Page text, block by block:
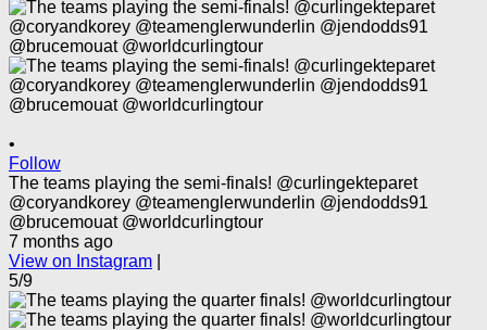
•
Follow
The teams playing the semi-finals! @curlingekteparet
@coryandkorey @teamenglerwunderlin @jendodds91
@brucemouat @worldcurlingtour
7 months ago
View on Instagram
5/9